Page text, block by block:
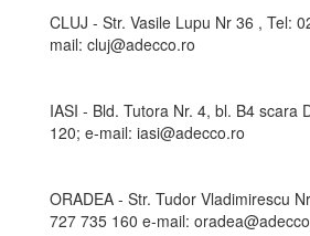
CLUJ - Str. Vasile Lupu Nr 36 , Tel:
mail: cluj@adecco.ro
IASI - Bld. Tutora Nr. 4, bl. B4 scara
120; e-mail: iasi@adecco.ro
ORADEA - Str. Tudor Vladimirescu
727 735 160 e-mail: